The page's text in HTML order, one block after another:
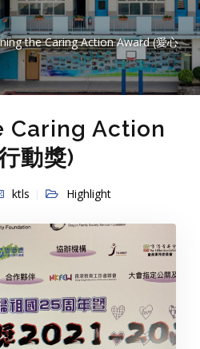
the Caring Action Award (愛心
Caring Action
動獎)
ktls Highlight